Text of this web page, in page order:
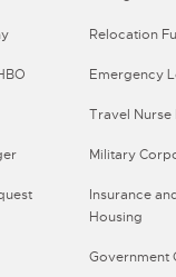
Relocation
Emergency
Travel Nurse
Military
Insurance
Housing
Government